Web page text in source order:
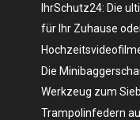
IhrSchutz24: Die
für Ihr Zuhause
Die
Werkzeug zum
Trampolinfedern